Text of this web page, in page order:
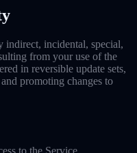
indirect, incidental, special,
from your use of the
in reversible update sets,
promoting changes to